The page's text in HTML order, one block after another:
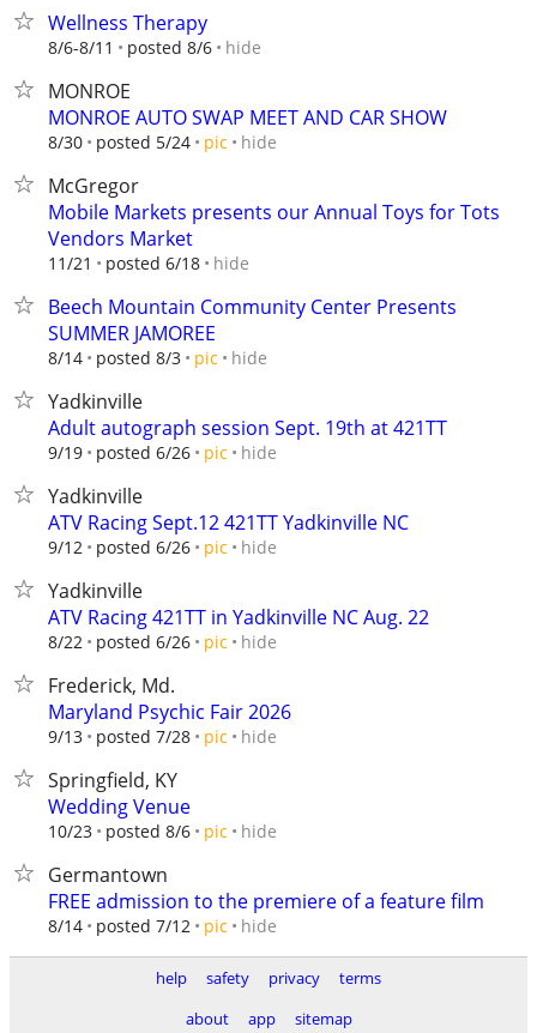
Wellness Therapy
8/6-8/11 posted 8/6 hide
MONROE
MONROE AUTO SWAP MEET AND CAR SHOW
8/30 posted 5/24 pic hide
McGregor
Mobile Markets presents our Annual Toys for Tots
Vendors Market
11/21 posted 6/18 hide
Beech Mountain Community Center Presents
SUMMER JAMOREE
8/14 posted 8/3 pic hide
Yadkinville
Adult autograph session Sept. 19th at 421TT
9/19 posted 6/26 pic hide
Yadkinville
ATV Racing Sept.12 421TT Yadkinville NC
9/12 posted 6/26 pic hide
Yadkinville
ATV Racing 421TT in Yadkinville NC Aug. 22
8/22 posted 6/26 pic hide
Frederick, Md.
Maryland Psychic Fair 2026
9/13 posted 7/28 pic hide
Springfield, KY
Wedding Venue
10/23 posted 8/6 pic hide
Germantown
FREE admission to the premiere of a feature film
8/14 posted 7/12 pic hide
help safety privacy
terms
about
app sitemap